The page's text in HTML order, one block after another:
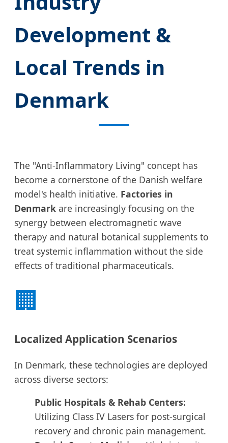
Development &
Local Trends in
Denmark
The "Anti-Inflammatory Living" concept has
become a cornerstone of the Danish welfare
model's health initiative. Factories in
Denmark are increasingly focusing on the
synergy between electromagnetic wave
therapy and natural botanical supplements to
treat systemic inflammation without the side
effects of traditional pharmaceuticals.
🏢
Localized Application Scenarios
In Denmark, these technologies are deployed
across diverse sectors:
Public Hospitals & Rehab Centers:
Utilizing Class IV Lasers for post-surgical
recovery and chronic pain management.